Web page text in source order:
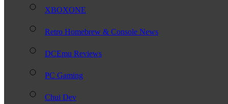
XBOXONE
Retro Homebrew & Console News
DCEmu Reviews
PC Gaming
Chui Dev